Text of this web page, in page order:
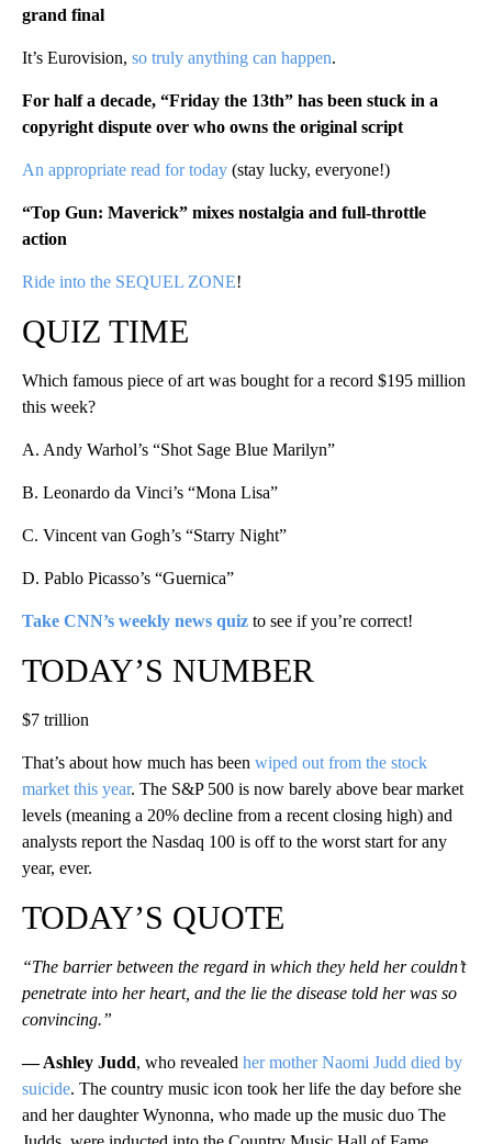
grand final
It’s Eurovision, so truly anything can happen.
For half a decade, “Friday the 13th” has been stuck in a
copyright dispute over who owns the original script
An appropriate read for today (stay lucky, everyone!)
“Top Gun: Maverick” mixes nostalgia and full-throttle
action
Ride into the SEQUEL ZONE!
QUIZ TIME
Which famous piece of art was bought for a record $195 million
this week?
A. Andy Warhol’s “Shot Sage Blue Marilyn”
B. Leonardo da Vinci’s “Mona Lisa”
C. Vincent van Gogh’s “Starry Night”
D. Pablo Picasso’s “Guernica”
Take CNN’s weekly news quiz to see if you’re correct!
TODAY’S NUMBER
$7 trillion
That’s about how much has been wiped out from the stock
market this year. The S&P 500 is now barely above bear market
levels (meaning a 20% decline from a recent closing high) and
analysts report the Nasdaq 100 is off to the worst start for any
year, ever.
TODAY’S QUOTE
“The barrier between the regard in which they held her couldn’t
penetrate into her heart, and the lie the disease told her was so
convincing.”
— Ashley Judd, who revealed her mother Naomi Judd died by
suicide. The country music icon took her life the day before she
and her daughter Wynonna, who made up the music duo The